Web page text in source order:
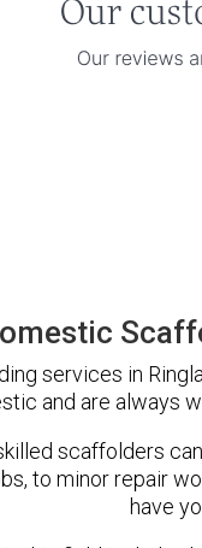
services in
and are always
scaffolders
to minor repair
have